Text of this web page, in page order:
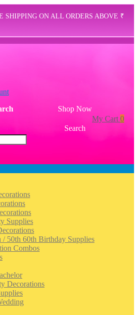
SHIPPING ON ALL ORDERS ABOVE ₹
My Cart 0
Shop Now
Search
Supplies
/ 50th 60th Birthday Supplies
Combos
Decorations